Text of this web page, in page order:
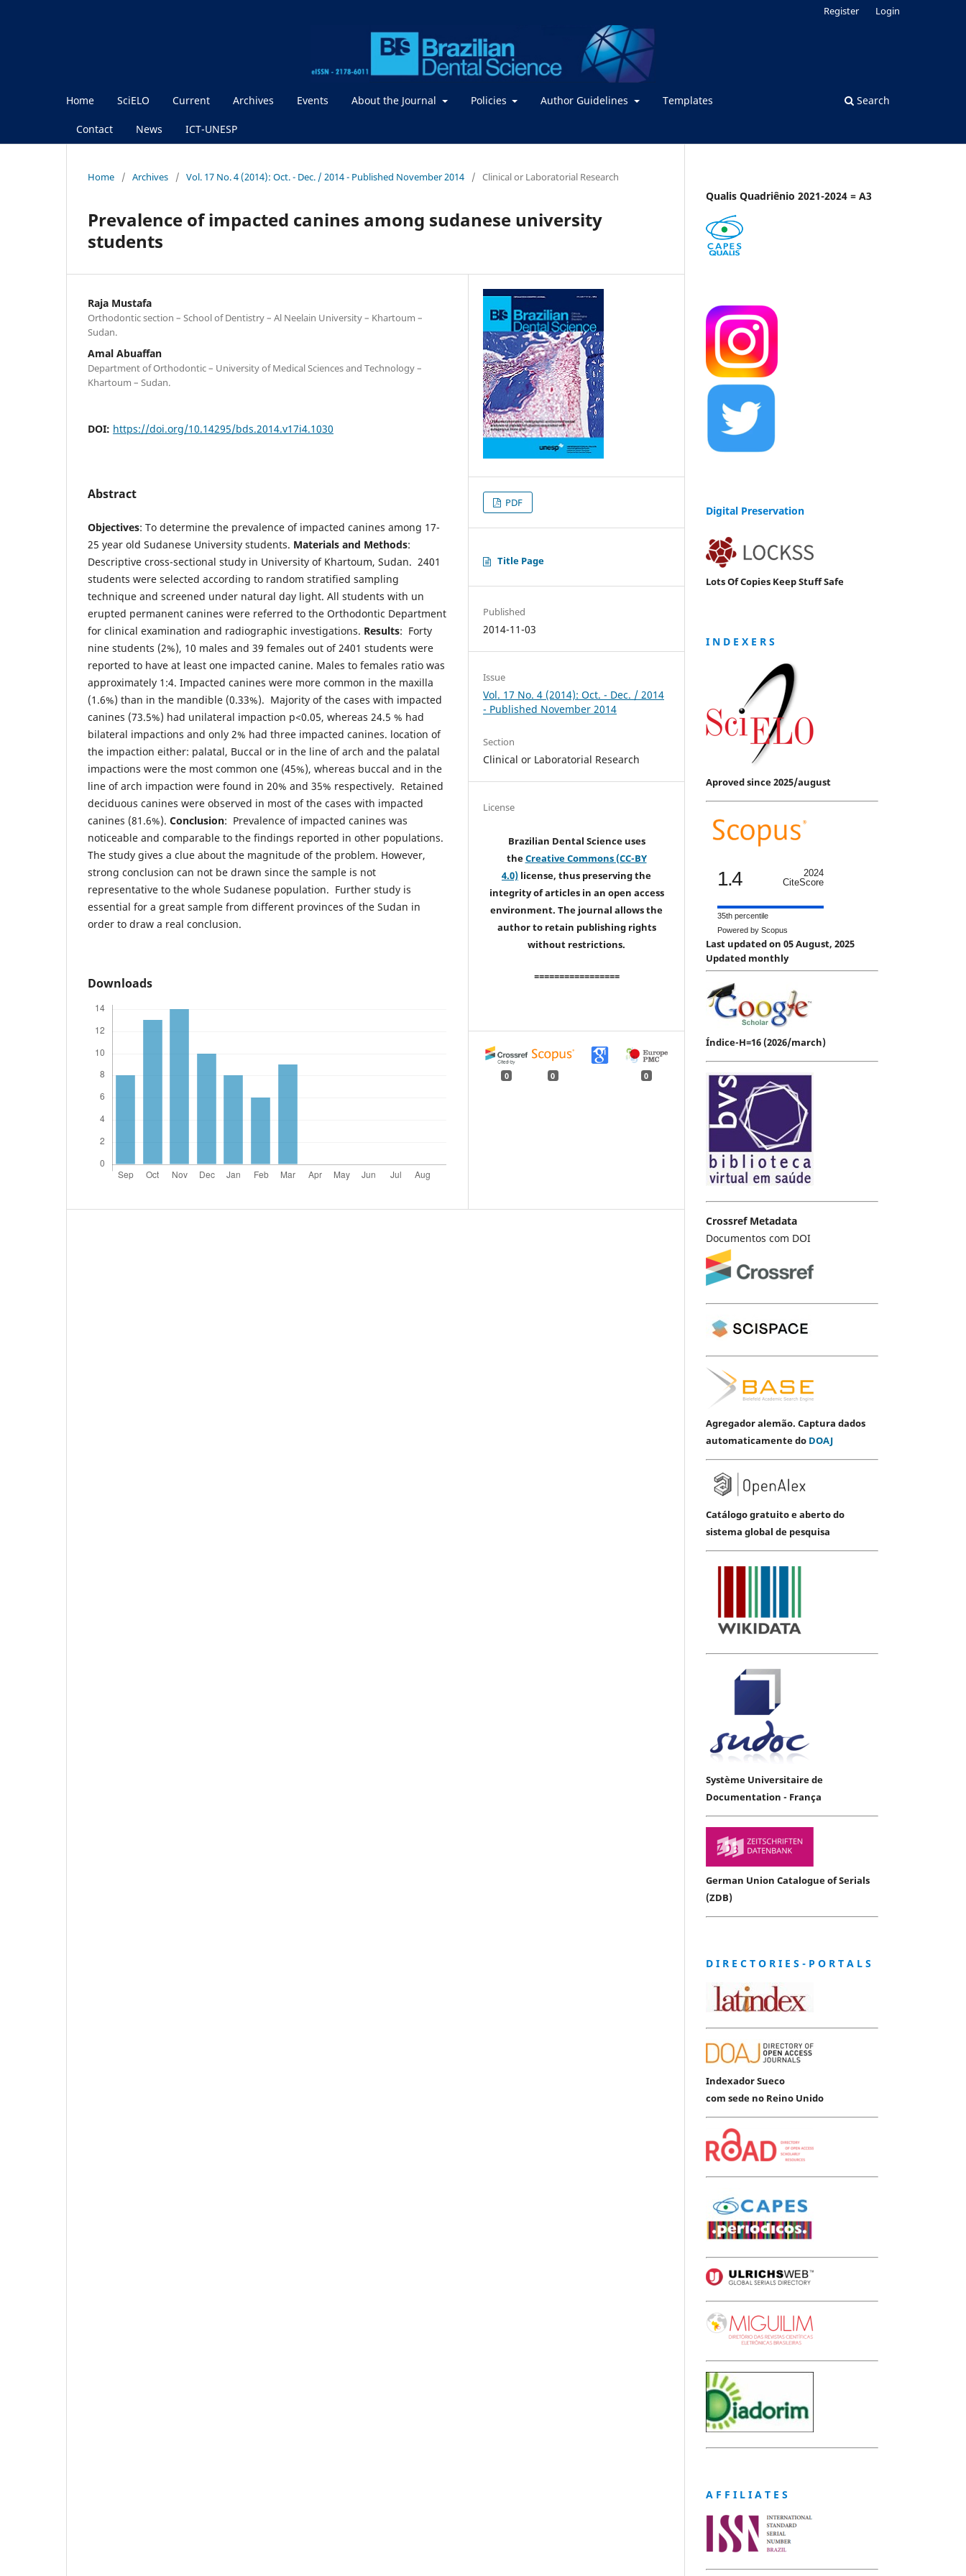
Home SciELO Current Archives Events About the Journal Policies Author Guidelines Templates
Contact News ICT-UNESP
Search
Register Login
Home / Archives / Vol. 17 No. 4 (2014): Oct. - Dec. / 2014 - Published November 2014 / Clinical or Laboratorial Research
Prevalence of impacted canines among sudanese university
students
Raja Mustafa
Orthodontic section – School of Dentistry – Al Neelain University – Khartoum –
Sudan.
Amal Abuaffan
Department of Orthodontic – University of Medical Sciences and Technology –
Khartoum – Sudan.
DOI: https://doi.org/10.14295/bds.2014.v17i4.1030
Abstract
Objectives: To determine the prevalence of impacted canines among 17-
25 year old Sudanese University students. Materials and Methods:
Descriptive cross-sectional study in University of Khartoum, Sudan. 2401
students were selected according to random stratified sampling
technique and screened under natural day light. All students with un
erupted permanent canines were referred to the Orthodontic Department
for clinical examination and radiographic investigations. Results: Forty
nine students (2%), 10 males and 39 females out of 2401 students were
reported to have at least one impacted canine. Males to females ratio was
approximately 1:4. Impacted canines were more common in the maxilla
(1.6%) than in the mandible (0.33%). Majority of the cases with impacted
canines (73.5%) had unilateral impaction p<0.05, whereas 24.5 % had
bilateral impactions and only 2% had three impacted canines. location of
the impaction either: palatal, Buccal or in the line of arch and the palatal
impactions were the most common one (45%), whereas buccal and in the
line of arch impaction were found in 20% and 35% respectively. Retained
deciduous canines were observed in most of the cases with impacted
canines (81.6%). Conclusion: Prevalence of impacted canines was
noticeable and comparable to the findings reported in other populations.
The study gives a clue about the magnitude of the problem. However,
strong conclusion can not be drawn since the sample is not
representative to the whole Sudanese population. Further study is
essential for a great sample from different provinces of the Sudan in
order to draw a real conclusion.
Downloads
PDF
Title Page
Published
2014-11-03
Issue
Vol. 17 No. 4 (2014): Oct. - Dec. / 2014
- Published November 2014
Section
Clinical or Laboratorial Research
License
Brazilian Dental Science uses
theCreative Commons (CC-BY
4.0) license, thus preserving the
integrity of articles in an open access
environment. The journal allows the
author to retain publishing rights
without restrictions.
=================
0 0 0
Qualis Quadriênio 2021-2024 = A3
Digital Preservation
Lots Of Copies Keep Stuff Safe
I N D E X E R S
Aproved since 2025/august
1.4
2024
CiteScore
35th percentile
Powered by Scopus
Last updated on 05 August, 2025
Updated monthly
Índice-H=16 (2026/march)
Crossref Metadata
Documentos com DOI
Agregador alemão. Captura dados
automaticamente do DOAJ
Catálogo gratuito e aberto do
sistema global de pesquisa
Système Universitaire de
Documentation - França
German Union Catalogue of Serials
(ZDB)
D I R E C T O R I E S - P O R T A L S
Indexador Sueco
com sede no Reino Unido
A F F I L I A T E S